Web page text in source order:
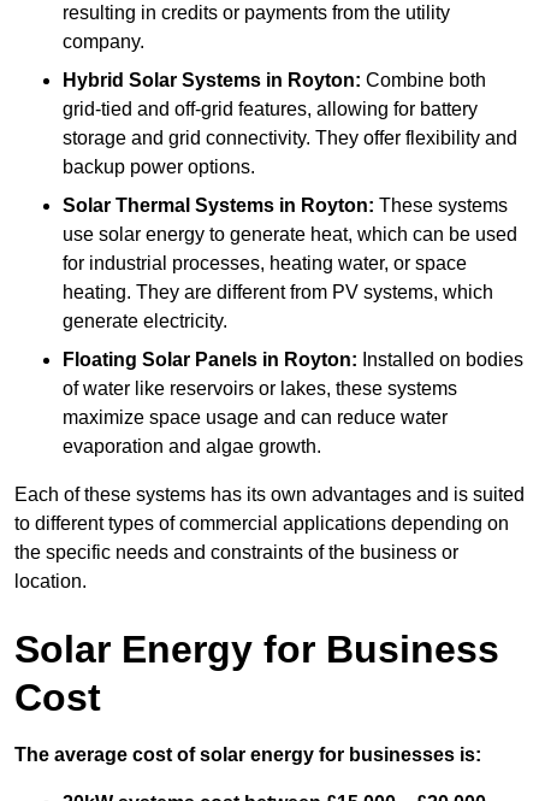
resulting in credits or payments from the utility
company.
Hybrid Solar Systems in Royton: Combine both
grid-tied and off-grid features, allowing for battery
storage and grid connectivity. They offer flexibility and
backup power options.
Solar Thermal Systems in Royton: These systems
use solar energy to generate heat, which can be used
for industrial processes, heating water, or space
heating. They are different from PV systems, which
generate electricity.
Floating Solar Panels in Royton: Installed on bodies
of water like reservoirs or lakes, these systems
maximize space usage and can reduce water
evaporation and algae growth.
Each of these systems has its own advantages and is suited
to different types of commercial applications depending on
the specific needs and constraints of the business or
location.
Solar Energy for Business
Cost
The average cost of solar energy for businesses is: